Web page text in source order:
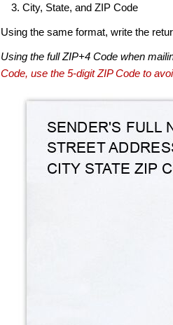
City, State, and ZIP Code
Using the same format, write the
Using the full ZIP+4 Code when
Code, use the 5-digit ZIP Code to